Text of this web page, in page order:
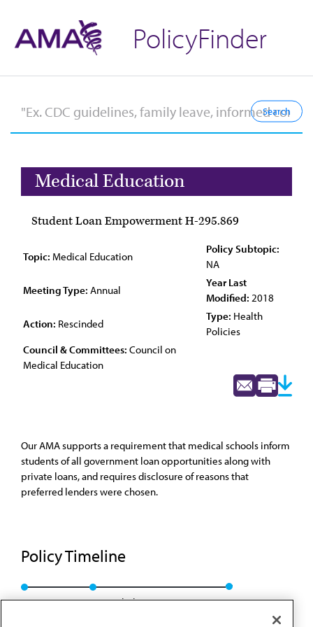
PolicyFinder
Medical Education
Student Loan Empowerment H-295.869
Topic: Medical Education
Policy Subtopic:
NA
Meeting Type: Annual
Year Last
Modified: 2018
Action: Rescinded
Type: Health
Policies
Council & Committees: Council on
Medical Education
Our AMA supports a requirement that medical schools inform
students of all government loan opportunities along with
private loans, and requires disclosure of reasons that
preferred lenders were chosen.
Policy Timeline
Res. 307, A-08 Rescinded: CME Rep. 01, A-18